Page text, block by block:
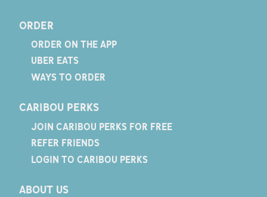
ORDER
ORDER ON THE APP
UBER EATS
WAYS TO ORDER
CARIBOU PERKS
JOIN CARIBOU PERKS FOR FREE
REFER FRIENDS
LOGIN TO CARIBOU PERKS
ABOUT US